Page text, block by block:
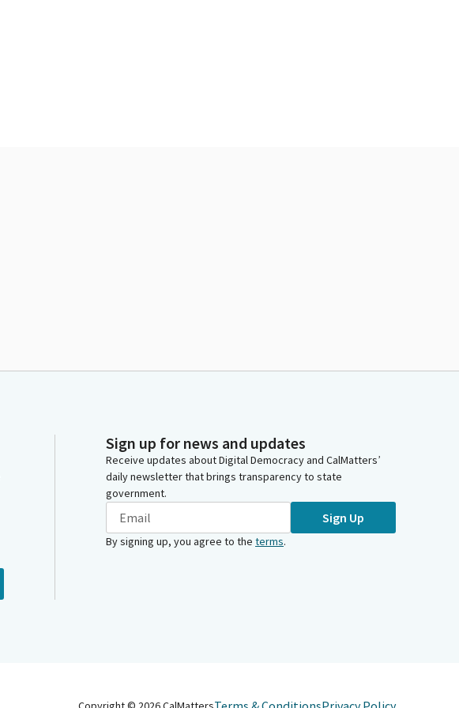
Sign up for news and updates
Receive updates about Digital Democracy and CalMatters’
daily newsletter that brings transparency to state
government.
Sign Up
By signing up, you agree to the terms.